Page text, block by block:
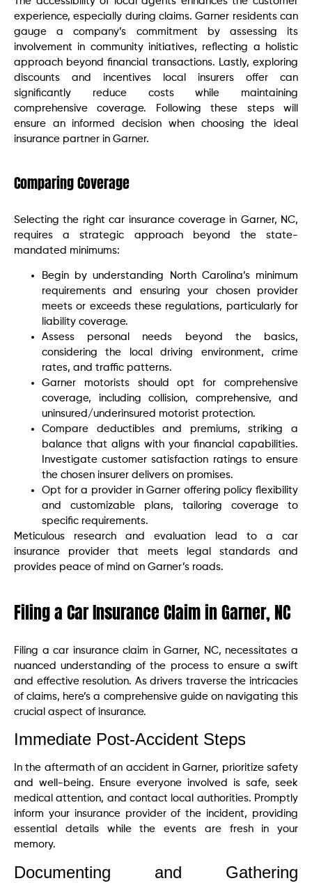
experience, especially during claims. Garner residents can
gauge a company’s commitment by assessing its
involvement in community initiatives, reflecting a holistic
approach beyond financial transactions. Lastly, exploring
discounts and incentives local insurers offer can
significantly reduce costs while maintaining
comprehensive coverage. Following these steps will
ensure an informed decision when choosing the ideal
insurance partner in Garner.
Comparing Coverage
Selecting the right car insurance coverage in Garner, NC,
requires a strategic approach beyond the state-
mandated minimums:
Begin by understanding North Carolina’s minimum
requirements and ensuring your chosen provider
meets or exceeds these regulations, particularly for
liability coverage.
Assess personal needs beyond the basics,
considering the local driving environment, crime
rates, and traffic patterns.
Garner motorists should opt for comprehensive
coverage, including collision, comprehensive, and
uninsured/underinsured motorist protection.
Compare deductibles and premiums, striking a
balance that aligns with your financial capabilities.
Investigate customer satisfaction ratings to ensure
the chosen insurer delivers on promises.
Opt for a provider in Garner offering policy flexibility
and customizable plans, tailoring coverage to
specific requirements.
Meticulous research and evaluation lead to a car
insurance provider that meets legal standards and
provides peace of mind on Garner’s roads.
Filing a Car Insurance Claim in Garner, NC
Filing a car insurance claim in Garner, NC, necessitates a
nuanced understanding of the process to ensure a swift
and effective resolution. As drivers traverse the intricacies
of claims, here’s a comprehensive guide on navigating this
crucial aspect of insurance.
Immediate Post-Accident Steps
In the aftermath of an accident in Garner, prioritize safety
and well-being. Ensure everyone involved is safe, seek
medical attention, and contact local authorities. Promptly
inform your insurance provider of the incident, providing
essential details while the events are fresh in your
memory.
Documenting and Gathering